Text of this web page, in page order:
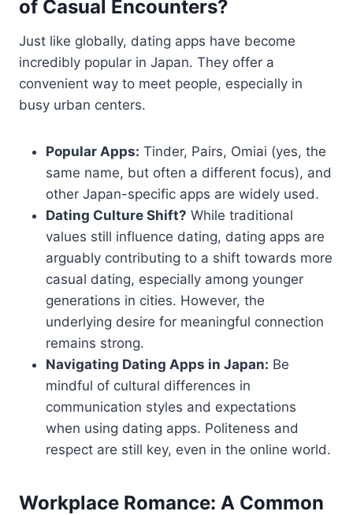
of Casual Encounters?
Just like globally, dating apps have become
incredibly popular in Japan. They offer a
convenient way to meet people, especially in
busy urban centers.
Popular Apps: Tinder, Pairs, Omiai (yes, the
same name, but often a different focus), and
other Japan-specific apps are widely used.
Dating Culture Shift? While traditional
values still influence dating, dating apps are
arguably contributing to a shift towards more
casual dating, especially among younger
generations in cities. However, the
underlying desire for meaningful connection
remains strong.
Navigating Dating Apps in Japan: Be
mindful of cultural differences in
communication styles and expectations
when using dating apps. Politeness and
respect are still key, even in the online world.
Workplace Romance: A Common